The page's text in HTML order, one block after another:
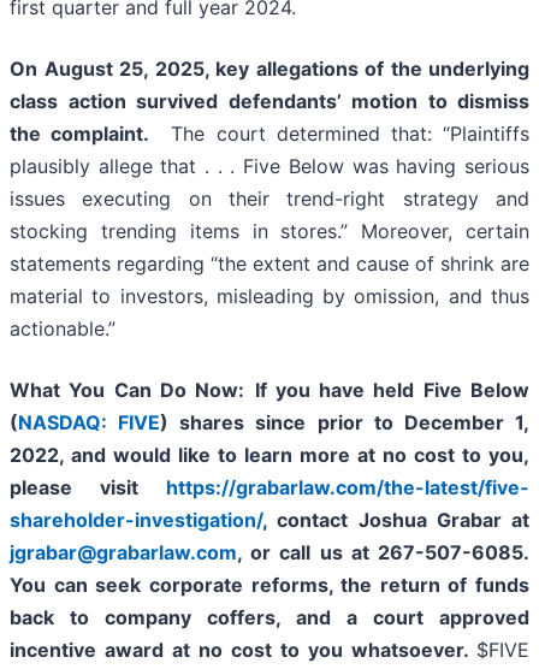
first quarter and full year 2024.
On August 25, 2025, key allegations of the underlying
class action survived defendants’ motion to dismiss
the complaint. The court determined that: “Plaintiffs
plausibly allege that . . . Five Below was having serious
issues executing on their trend-right strategy and
stocking trending items in stores.” Moreover, certain
statements regarding “the extent and cause of shrink are
material to investors, misleading by omission, and thus
actionable.”
What You Can Do Now: If you have held Five Below
(NASDAQ: FIVE) shares since prior to December 1,
2022, and would like to learn more at no cost to you,
please visit https://grabarlaw.com/the-latest/five-
shareholder-investigation/,contact Joshua Grabar at
jgrabar@grabarlaw.com, or call us at 267-507-6085.
You canseek corporate reforms, the return of funds
back to company coffers, and a court approved
incentive award at no cost to you whatsoever. $FIVE